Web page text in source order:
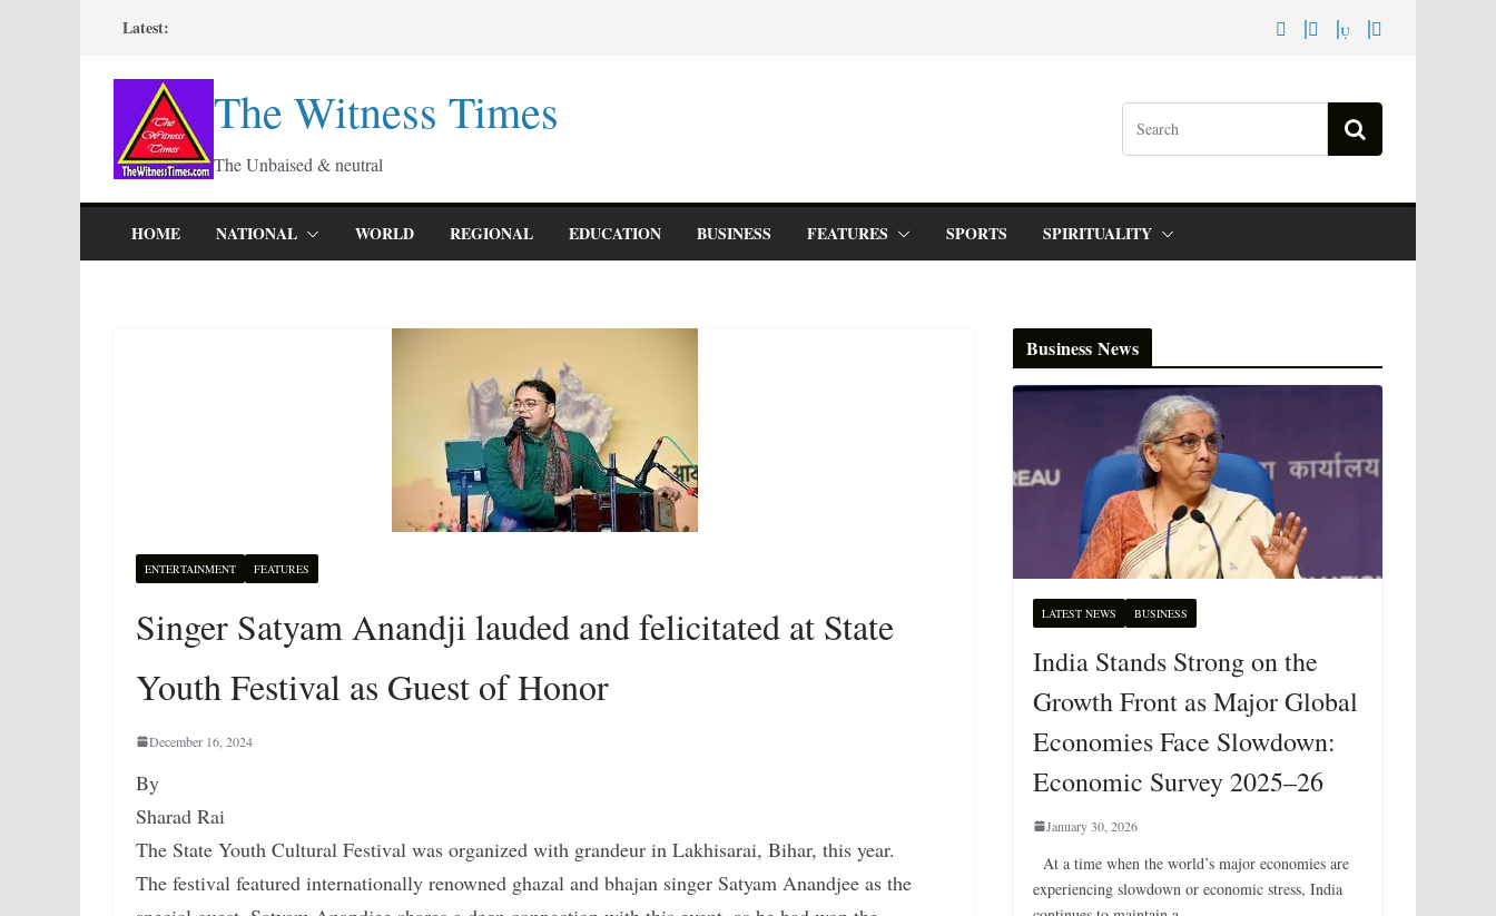
content
Latest:
The Witness Times
The Unbaised & neutral
HOME NATIONAL WORLD REGIONAL EDUCATION BUSINESS FEATURES SPORTS SPIRITUALITY
ENTERTAINMENT FEATURES
Singer Satyam Anandji lauded and felicitated at State
Youth Festival as Guest of Honor
December 16, 2024
By
Sharad Rai
The State Youth Cultural Festival was organized with grandeur in Lakhisarai, Bihar, this year.
The festival featured internationally renowned ghazal and bhajan singer Satyam Anandjee as the
Business News
LATEST NEWS BUSINESS
India Stands Strong on the
Growth Front as Major Global
Economies Face Slowdown:
Economic Survey 2025–26
January 30, 2026
At a time when the world’s major economies are
experiencing slowdown or economic stress, India